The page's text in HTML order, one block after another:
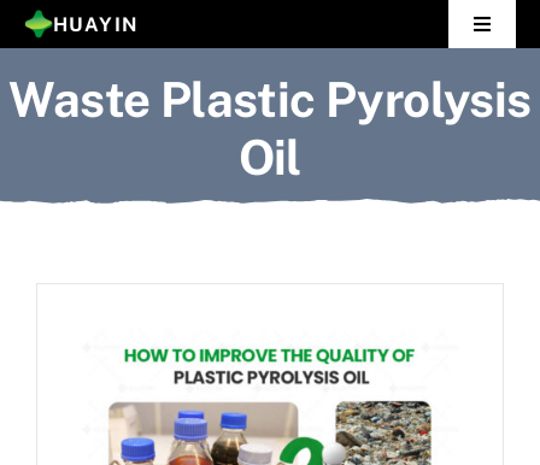
Skip
to
content
HUAYIN
Toggle
Home
About Us
Waste Plastic Pyrolysis
Oil